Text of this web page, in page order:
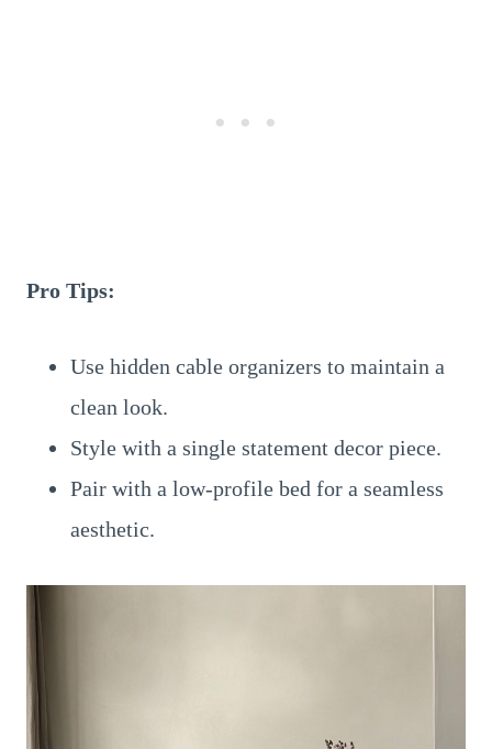
Pro Tips:
Use hidden cable organizers to maintain a
clean look.
Style with a single statement decor piece.
Pair with a low-profile bed for a seamless
aesthetic.